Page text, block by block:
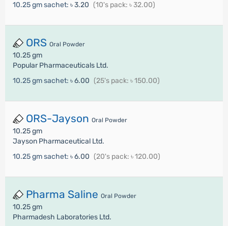
10.25 gm sachet: ৳ 3.20 (10's pack: ৳ 32.00)
ORS Oral Powder
10.25 gm
Popular Pharmaceuticals Ltd.
10.25 gm sachet: ৳ 6.00 (25's pack: ৳ 150.00)
ORS-Jayson Oral Powder
10.25 gm
Jayson Pharmaceutical Ltd.
10.25 gm sachet: ৳ 6.00 (20's pack: ৳ 120.00)
Pharma Saline Oral Powder
10.25 gm
Pharmadesh Laboratories Ltd.